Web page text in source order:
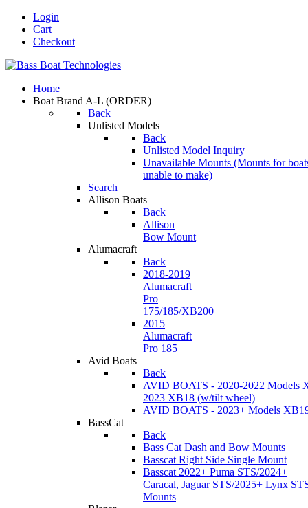
Login
Cart
Checkout
Home
Boat Brand A-L (ORDER)
Back
Unlisted Models
Back
Unlisted Model Inquiry
Unavailable Mounts (Mounts for
unable to make)
Search
Allison Boats
Back
Allison
Bow Mount
Alumacraft
Back
2018-2019
Alumacraft
Pro
175/185/XB200
2015
Alumacraft
Pro 185
Avid Boats
Back
AVID BOATS - 2020-2022 Models
2023 XB18 (w/tilt wheel)
AVID BOATS - 2023+ Models
BassCat
Back
Bass Cat Dash and Bow Mounts
Basscat Right Side Single Mount
Basscat 2022+ Puma STS/2024+
Caracal, Jaguar STS/2025+ Lynx
Mounts